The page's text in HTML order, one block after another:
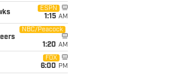
ESPN
1:15 AM
NBC/Peacock
1:20 AM
FOX
6:00 PM